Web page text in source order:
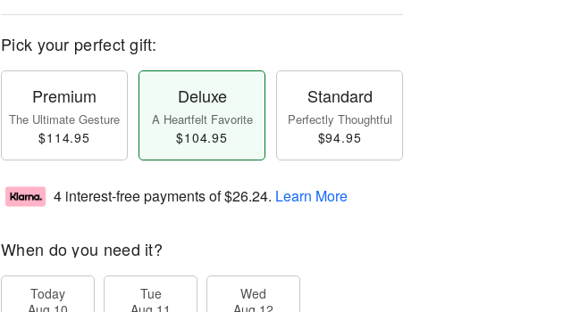
Pick your perfect gift:
Premium
The Ultimate Gesture
$114.95
Deluxe
A Heartfelt Favorite
$104.95
Standard
Perfectly Thoughtful
$94.95
4 interest-free payments of$26.24. Learn More
When do you need it?
Today
Tue
Wed